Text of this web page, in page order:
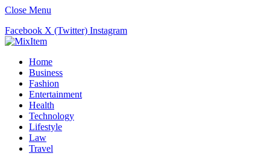
Close Menu
Facebook X (Twitter) Instagram
Home
Business
Fashion
Entertainment
Health
Technology
Lifestyle
Law
Travel